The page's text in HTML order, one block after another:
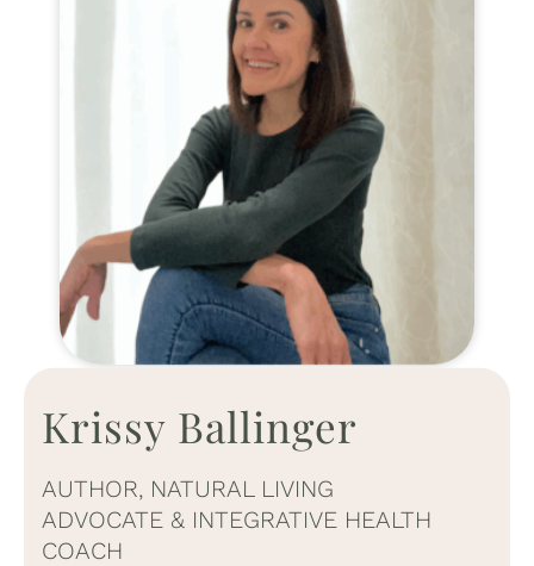
Krissy Ballinger
AUTHOR, NATURAL LIVING
ADVOCATE & INTEGRATIVE HEALTH
COACH